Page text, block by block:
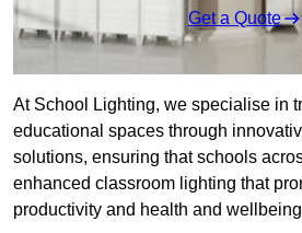
Get a Quote
At School Lighting, we specialise in
educational spaces through
solutions, ensuring that schools
enhanced classroom lighting that
productivity and health and